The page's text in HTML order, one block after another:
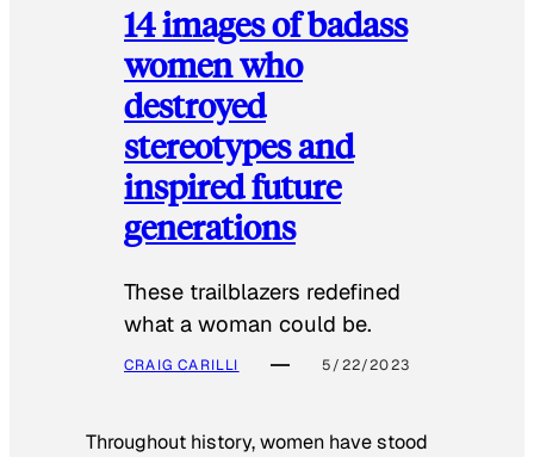
14 images of badass
women who
destroyed
stereotypes and
inspired future
generations
These trailblazers redefined
what a woman could be.
CRAIG CARILLI 5/22/2023
Throughout history, women have stood